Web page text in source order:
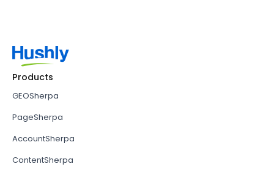
Products
GEOSherpa
PageSherpa
AccountSherpa
ContentSherpa